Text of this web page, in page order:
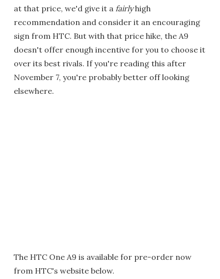
at that price, we'd give it a fairlyhigh
recommendation and consider it an encouraging
sign from HTC. But with that price hike, the A9
doesn't offer enough incentive for you to choose it
over its best rivals. If you're reading this after
November 7, you're probably better off looking
elsewhere.
The HTC One A9 is available for pre-order now
from HTC's website below.